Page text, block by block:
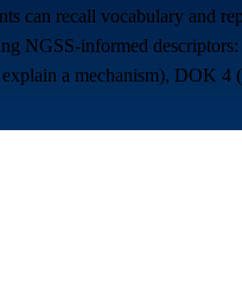
can recall vocabulary
NGSS-informed
a mechanism), DOK